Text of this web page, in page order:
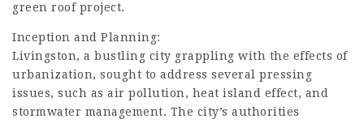
green roof project.
Inception and Planning:
Livingston, a bustling city grappling with the effects of
urbanization, sought to address several pressing
issues, such as air pollution, heat island effect, and
stormwater management. The city’s authorities